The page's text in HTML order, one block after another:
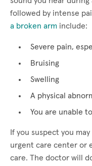
followed by intense
a broken arm include:
Severe pain,
Bruising
Swelling
A physical
You are unable
If you suspect you
urgent care center or
care. The doctor will